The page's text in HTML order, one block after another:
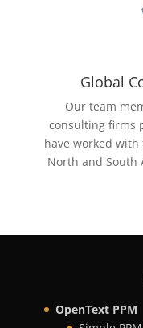
Global
Our team
consulting firms
have worked with
North and South
OpenText PPM